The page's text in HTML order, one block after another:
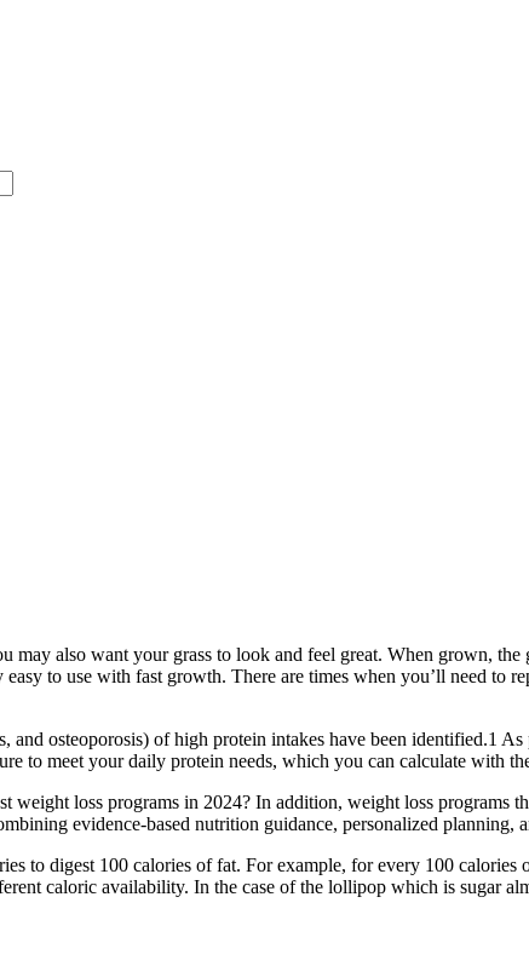
also want your grass to look and feel great. When grown, the
to use with fast growth. There are times when you’ll need to
and osteoporosis) of high protein intakes have been identified.1
to meet your daily protein needs, which you can calculate with
weight loss programs in 2024? In addition, weight loss programs
evidence-based nutrition guidance, personalized planning,
to digest 100 calories of fat. For example, for every 100 calories
caloric availability. In the case of the lollipop which is sugar